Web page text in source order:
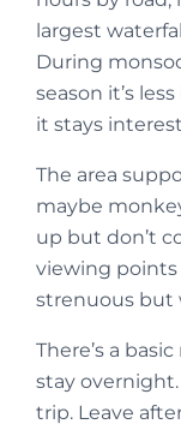
largest
During
season it’s
it stays
The area
maybe
up but don’t
viewing points
strenuous but
There’s a
stay
trip. Leave